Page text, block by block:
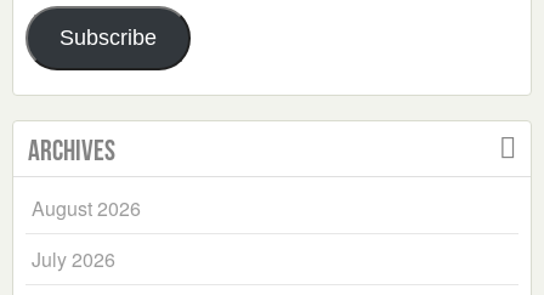
Address
Subscribe
Archives
August 2026
July 2026